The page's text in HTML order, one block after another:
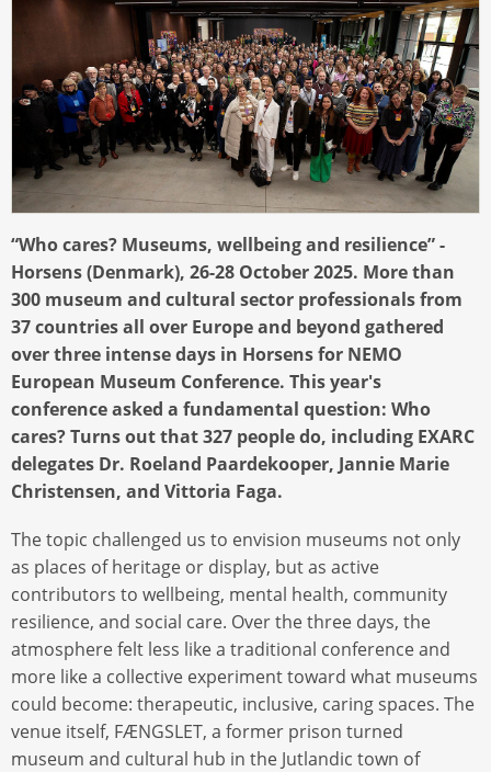
“Who cares? Museums, wellbeing and resilience” -
Horsens (Denmark), 26-28 October 2025. More than
300 museum and cultural sector professionals from
37 countries all over Europe and beyond gathered
over three intense days in Horsens for NEMO
European Museum Conference. This year's
conference asked a fundamental question: Who
cares? Turns out that 327 people do, including EXARC
delegates Dr. Roeland Paardekooper, Jannie Marie
Christensen, and Vittoria Faga.
The topic challenged us to envision museums not only
as places of heritage or display, but as active
contributors to wellbeing, mental health, community
resilience, and social care. Over the three days, the
atmosphere felt less like a traditional conference and
more like a collective experiment toward what museums
could become: therapeutic, inclusive, caring spaces. The
venue itself, FÆNGSLET, a former prison turned
museum and cultural hub in the Jutlandic town of